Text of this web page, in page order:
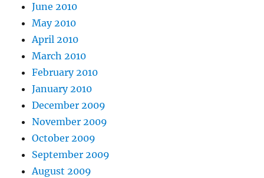
June 2010
May 2010
April 2010
March 2010
February 2010
January 2010
December 2009
November 2009
October 2009
September 2009
August 2009